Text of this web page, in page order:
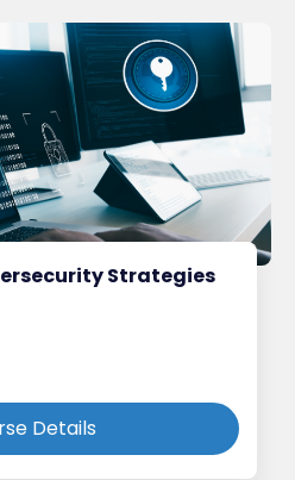
Strategies
Details